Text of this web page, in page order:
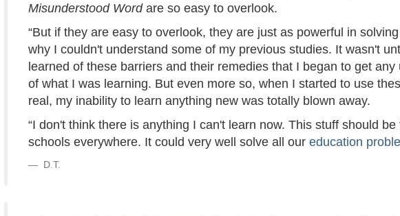
Misunderstood Wordare so easy to overlook.
“But if they are easy to overlook, they are just as powerful in
why I couldn't understand some of my previous studies. It wasn't
learned of these barriers and their remedies that I began to get any
of what I was learning. But even more so, when I started to use
real, my inability to learn anything new was totally blown away.
“I don't think there is anything I can't learn now. This stuff should be
schools everywhere. It could very well solve all oureducation
D.T.